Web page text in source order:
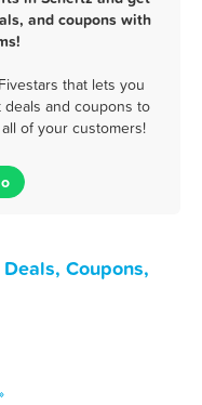
and coupons with
that lets you
and coupons to
of your customers!
Coupons,